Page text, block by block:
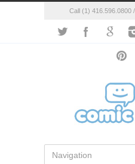
Call (1) 416.596.0800